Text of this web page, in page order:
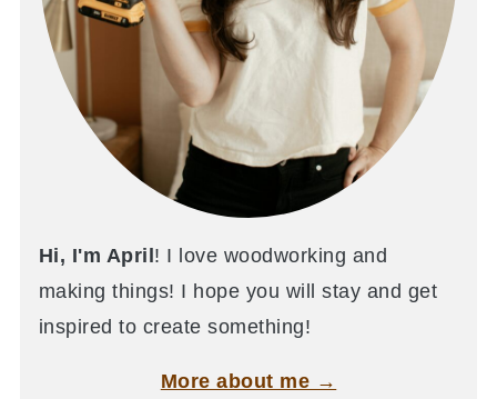
Hi, I'm April ! I love woodworking and
making things! I hope you will stay and get
inspired to create something!
More about me →